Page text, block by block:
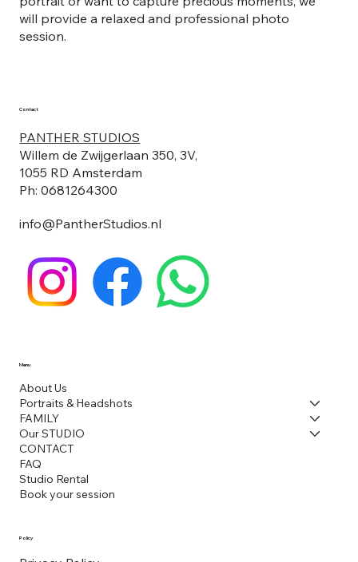
will provide a relaxed and professional photo
session.
Contact
PANTHER STUDIOS
Willem de Zwijgerlaan 350, 3V,
1055 RD Amsterdam
Ph: 0681264300
info@PantherStudios.nl
Menu
About Us
Portraits & Headshots
FAMILY
Our STUDIO
CONTACT
FAQ
Studio Rental
Book your session
Policy